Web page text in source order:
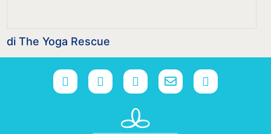
di The Yoga Rescue